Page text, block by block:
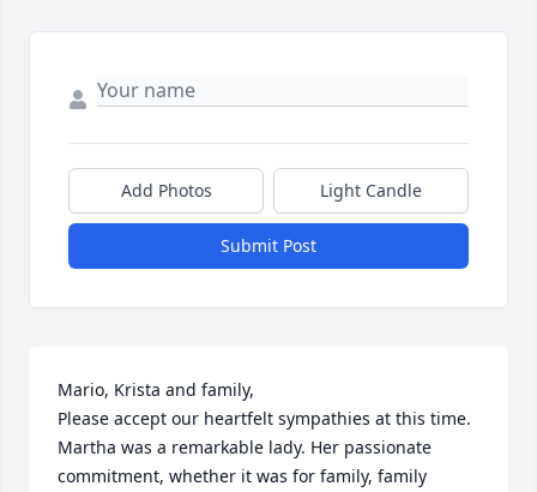
Add Photos Light Candle
Submit Post
Mario, Krista and family,
Please accept our heartfelt sympathies at this time.
Martha was a remarkable lady. Her passionate
commitment, whether it was for family, family